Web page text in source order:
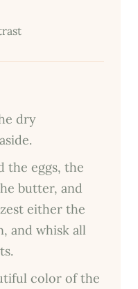
dry
the eggs, the
butter, and
either the
and whisk all
color of the